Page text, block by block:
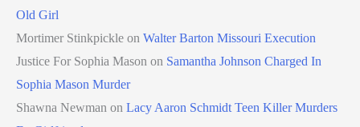
Old Girl
Mortimer Stinkpickle on Walter Barton Missouri Execution
Justice For Sophia Mason on Samantha Johnson Charged In
Sophia Mason Murder
Shawna Newman on Lacy Aaron Schmidt Teen Killer Murders